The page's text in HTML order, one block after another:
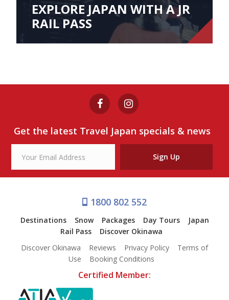
EXPLORE JAPAN WITH A JR
RAIL PASS
Get the latest Travel Japan specials & news
Sign Up
1800 802 552
Destinations Snow Packages Day Tours
Japan
Rail Pass
Discover Okinawa
Discover Okinawa
Reviews Privacy Policy
Terms of
Use
Booking Conditions
Certified Member: